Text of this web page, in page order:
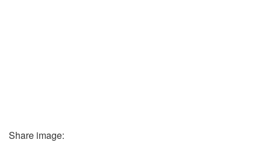
Share image: